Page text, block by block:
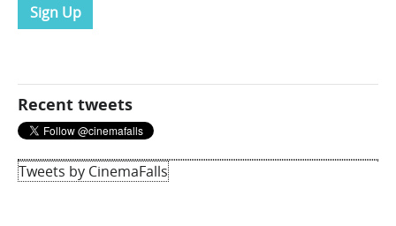
Sign Up
Recent tweets
Tweets by CinemaFalls